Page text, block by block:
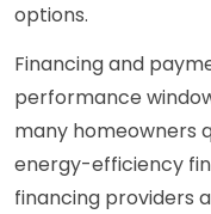
options.
Financing and
performance
many homeowners
energy-efficiency
financing providers